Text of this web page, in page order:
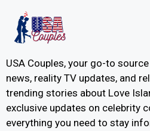
USA Couples, your go-to
news, reality TV updates, and
trending stories about Love
exclusive updates on celebrity
everything you need to stay